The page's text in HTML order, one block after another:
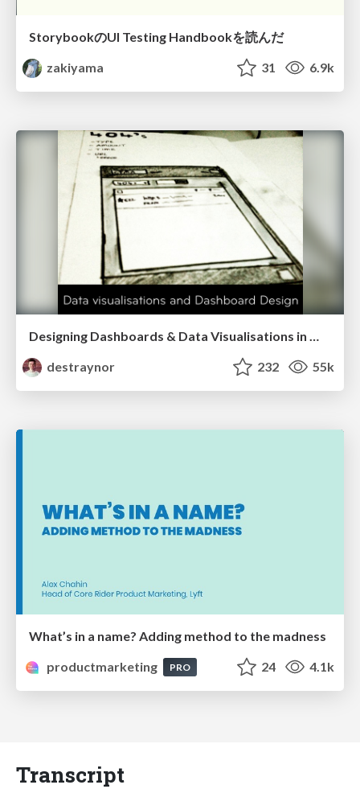
StorybookのUI Testing Handbookを読んだ
zakiyama
31 6.9k
Designing Dashboards & Data Visualisations in Web Apps
destraynor
232 55k
What’s in a name? Adding method to the madness
productmarketing
PRO 24 4.1k
Transcript